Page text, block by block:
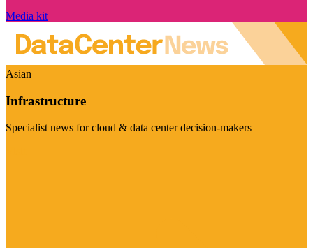
Media kit
Asian
Infrastructure
Specialist news for cloud & data center decision-makers